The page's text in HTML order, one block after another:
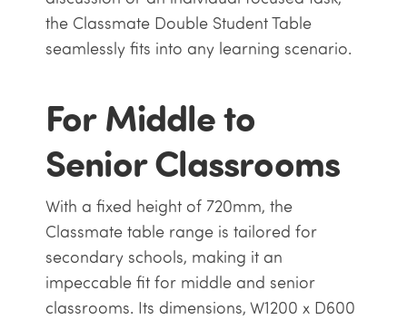
the Classmate Double Student Table
seamlessly fits into any learning scenario.
For Middle to
Senior Classrooms
With a fixed height of 720mm, the
Classmate table range is tailored for
secondary schools, making it an
impeccable fit for middle and senior
classrooms. Its dimensions, W1200 x D600